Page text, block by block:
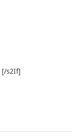
[/s2If]